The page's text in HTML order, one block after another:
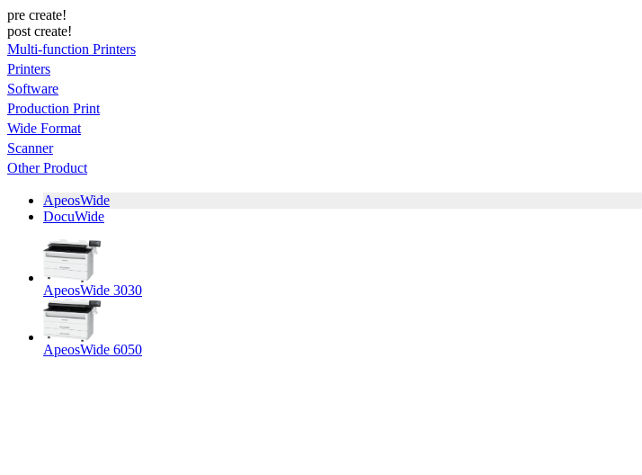
pre create!
post create!
Multi-function Printers
Printers
Software
Production Print
Wide Format
Scanner
Other Product
ApeosWide
DocuWide
ApeosWide 3030
ApeosWide 6050